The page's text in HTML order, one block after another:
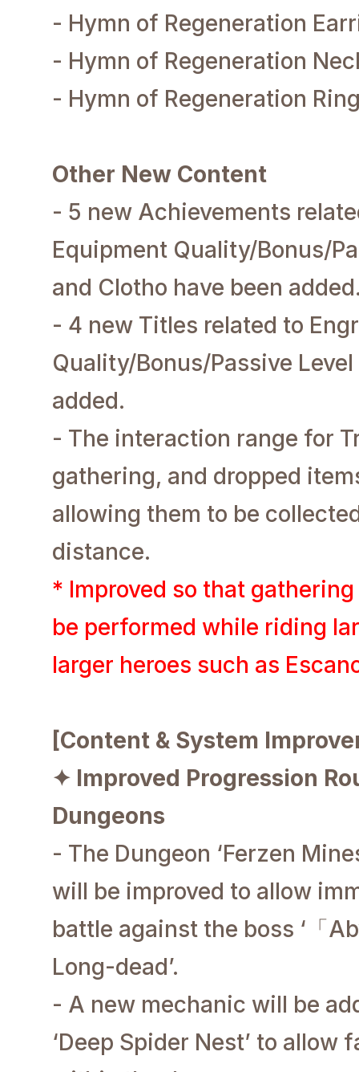
- Hymn of Regeneration
- Hymn of Regeneration
- Hymn of Regeneration
Other New Content
- 5 new Achievements
Equipment Quality/Bonus/
and Clotho have been
- 4 new Titles related to
Quality/Bonus/Passive
added.
- The interaction range for
gathering, and dropped
allowing them to be
distance.
* Improved so that
be performed while riding
larger heroes such as
[Content & System
✦ Improved Progression
Dungeons
- The Dungeon ‘Ferzen
will be improved to allow
battle against the boss ‘ 「
Long-dead’.
- A new mechanic will be
‘Deep Spider Nest’ to allow